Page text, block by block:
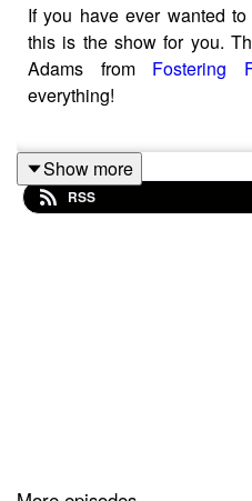
If you have ever wanted
this is the show for you.
Adams from Fostering
everything!
Fostering First Ireland is a
believes every child in
Show more
RSS